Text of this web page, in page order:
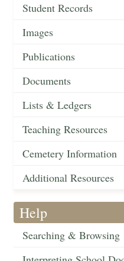
Student Records
Images
Publications
Documents
Lists & Ledgers
Teaching Resources
Cemetery Information
Additional Resources
Help
Searching & Browsing